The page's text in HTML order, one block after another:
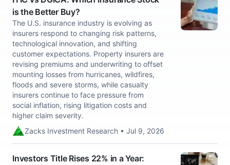
is the Better Buy?
The U.S. insurance industry is evolving as
insurers respond to changing risk patterns,
technological innovation, and shifting
customer expectations. Property insurers are
revising premiums and underwriting to offset
mounting losses from hurricanes, wildfires,
floods and severe storms, while casualty
insurers continue to face pressure from
social inflation, rising litigation costs and
higher claim severity.
Zacks Investment Research • Jul 9, 2026
Investors Title Rises 22% in a Year: